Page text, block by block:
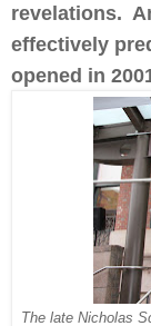
revelations.
effectively
opened in
The late Nicholas